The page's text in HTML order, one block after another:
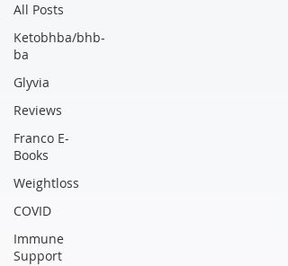
All Posts
Ketobhba/bhb-
ba
Glyvia
Reviews
Franco E-
Books
Weightloss
COVID
Immune
Support